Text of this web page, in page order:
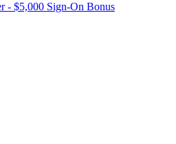
- $5,000 Sign-On Bonus